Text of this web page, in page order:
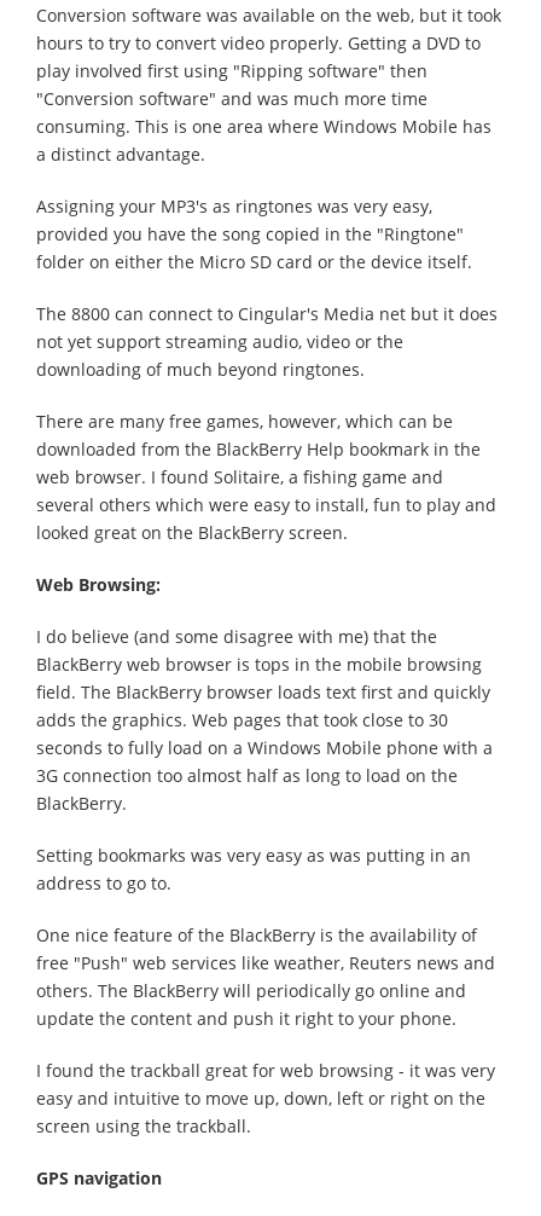
Conversion software was available on the web, but it took
hours to try to convert video properly. Getting a DVD to
play involved first using "Ripping software" then
"Conversion software" and was much more time
consuming. This is one area where Windows Mobile has
a distinct advantage.
Assigning your MP3's as ringtones was very easy,
provided you have the song copied in the "Ringtone"
folder on either the Micro SD card or the device itself.
The 8800 can connect to Cingular's Media net but it does
not yet support streaming audio, video or the
downloading of much beyond ringtones.
There are many free games, however, which can be
downloaded from the BlackBerry Help bookmark in the
web browser. I found Solitaire, a fishing game and
several others which were easy to install, fun to play and
looked great on the BlackBerry screen.
Web Browsing:
I do believe (and some disagree with me) that the
BlackBerry web browser is tops in the mobile browsing
field. The BlackBerry browser loads text first and quickly
adds the graphics. Web pages that took close to 30
seconds to fully load on a Windows Mobile phone with a
3G connection too almost half as long to load on the
BlackBerry.
Setting bookmarks was very easy as was putting in an
address to go to.
One nice feature of the BlackBerry is the availability of
free "Push" web services like weather, Reuters news and
others. The BlackBerry will periodically go online and
update the content and push it right to your phone.
I found the trackball great for web browsing - it was very
easy and intuitive to move up, down, left or right on the
screen using the trackball.
GPS navigation